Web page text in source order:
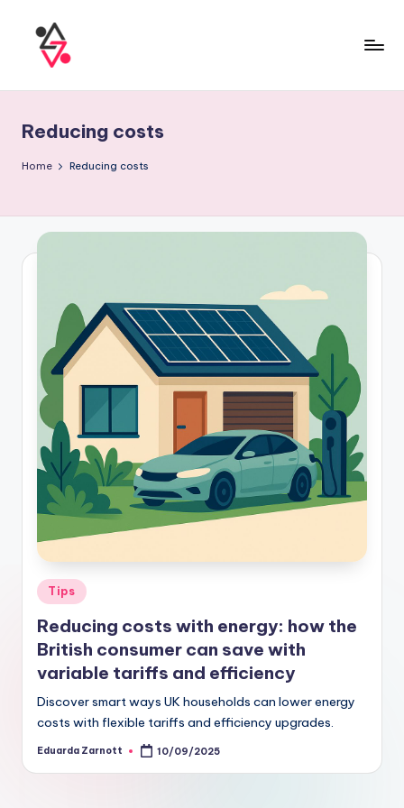
Reducing costs
Home Reducing costs
Tips
Reducing costs with energy: how the
British consumer can save with
variable tariffs and efficiency
Discover smart ways UK households can lower energy
costs with flexible tariffs and efficiency upgrades.
Eduarda Zarnott 10/09/2025